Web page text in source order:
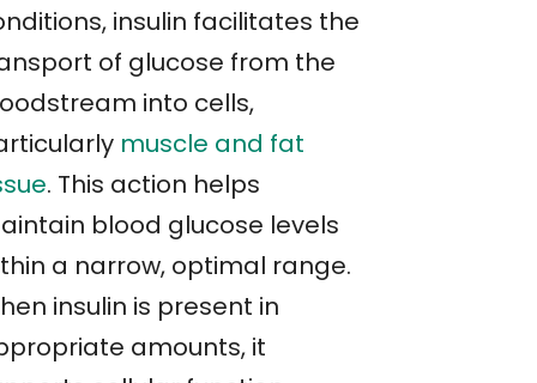
insulin facilitates the
of glucose from the
into cells,
muscle and fat
. This action helps
blood glucose levels
a narrow, optimal range.
insulin is present in
amounts, it